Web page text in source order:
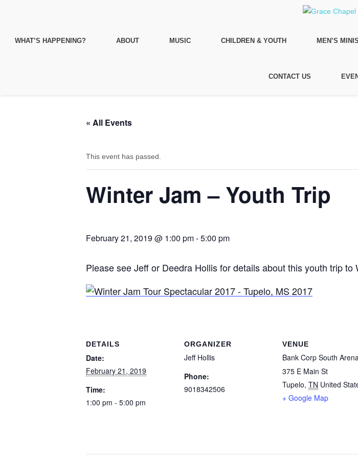
WHAT’S HAPPENING? ABOUT MUSIC CHILDREN & YOUTH MEN’S
CONTACT US
« All Events
This event has passed.
Winter Jam – Youth Trip
February 21, 2019 @ 1:00 pm-5:00 pm
Please see Jeff or Deedra Hollis for details about this youth trip to
DETAILS
Date:
February 21, 2019
Time:
1:00 pm - 5:00 pm
ORGANIZER
Jeff Hollis
Phone:
9018342506
VENUE
Bank Corp South
375 E Main St
Tupelo, TN United
+ Google Map